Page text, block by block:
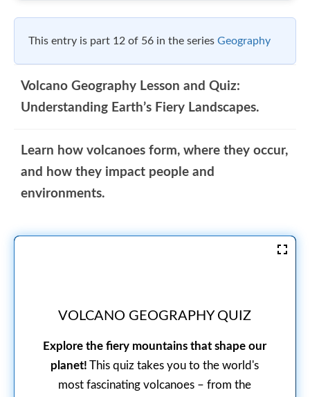
This entry is part 12 of 56 in the series Geography
Volcano Geography Lesson and Quiz:
Understanding Earth’s Fiery Landscapes.
Learn how volcanoes form, where they occur,
and how they impact people and
environments.
VOLCANO GEOGRAPHY QUIZ
Explore the fiery mountains that shape our
planet! This quiz takes you to the world's
most fascinating volcanoes – from the